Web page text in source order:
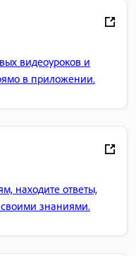
видеоуроков и
в приложении.
находите ответы,
своими знаниями.